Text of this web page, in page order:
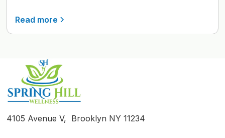
Read more
4105 Avenue V, Brooklyn NY 11234